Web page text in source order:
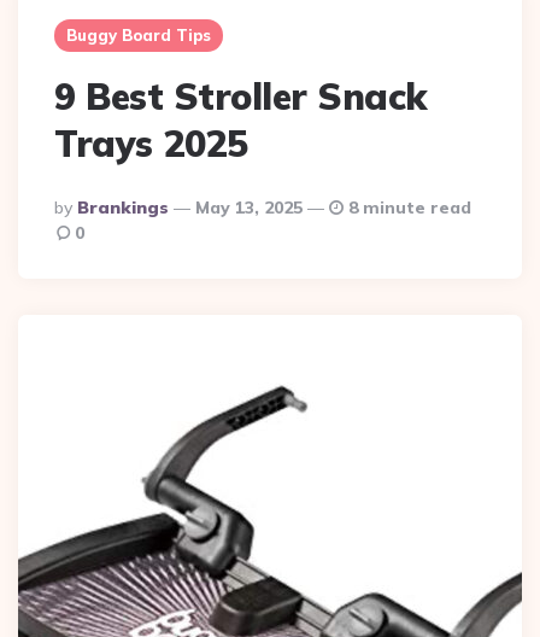
Buggy Board Tips
9 Best Stroller Snack
Trays 2025
Posted
By
By Brankings May 13, 2025
8 minute read
0